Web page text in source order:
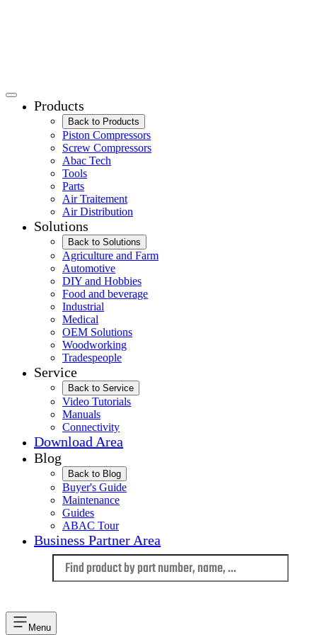
Products
Back to Products
Piston Compressors
Screw Compressors
Abac Tech
Tools
Parts
Air Traitement
Air Distribution
Solutions
Back to Solutions
Agriculture and Farm
Automotive
DIY and Hobbies
Food and beverage
Industrial
Medical
OEM Solutions
Woodworking
Tradespeople
Service
Back to Service
Video Tutorials
Manuals
Connectivity
Download Area
Blog
Back to Blog
Buyer's Guide
Maintenance
Guides
ABAC Tour
Business Partner Area
Menu